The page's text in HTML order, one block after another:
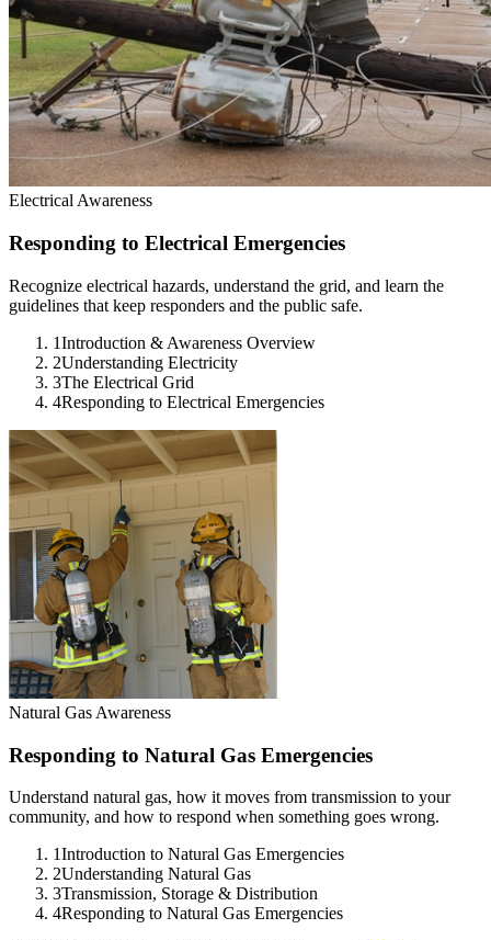
Electrical Awareness
Responding to Electrical Emergencies
Recognize electrical hazards, understand the grid, and learn the
guidelines that keep responders and the public safe.
1Introduction & Awareness Overview
2Understanding Electricity
3The Electrical Grid
4Responding to Electrical Emergencies
Natural Gas Awareness
Responding to Natural Gas Emergencies
Understand natural gas, how it moves from transmission to your
community, and how to respond when something goes wrong.
1Introduction to Natural Gas Emergencies
2Understanding Natural Gas
3Transmission, Storage & Distribution
4Responding to Natural Gas Emergencies